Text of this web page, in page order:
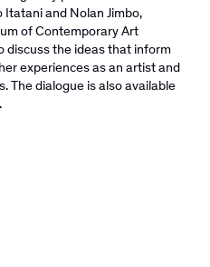
and Nolan Jimbo,
of Contemporary Art
discuss the ideas that inform
experiences as an artist and
The dialogue is also available